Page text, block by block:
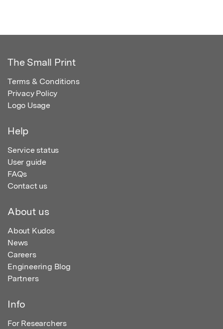
The Small Print
Terms & Conditions
Privacy Policy
Logo Usage
Help
Service status
User guide
FAQs
Contact us
About us
About Kudos
News
Careers
Engineering Blog
Partners
Info
For Researchers